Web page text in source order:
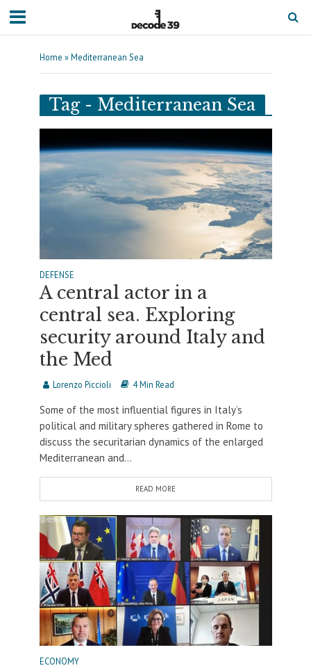
Home »Mediterranean Sea
Tag - Mediterranean Sea
DEFENSE
A central actor in a
central sea. Exploring
security around Italy and
the Med
Lorenzo Piccioli 4 Min Read
Some of the most influential figures in Italy’s
political and military spheres gathered in Rome to
discuss the securitarian dynamics of the enlarged
Mediterranean and...
READ MORE
ECONOMY